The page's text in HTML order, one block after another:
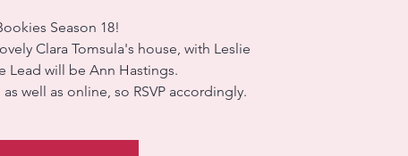
Season 18!
Clara Tomsula's house, with Leslie
Lead will be Ann Hastings.
well as online, so RSVP accordingly.